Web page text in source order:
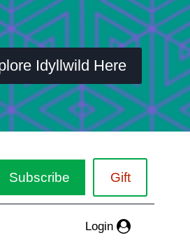
Idyllwild Here
Subscribe Gift
Login